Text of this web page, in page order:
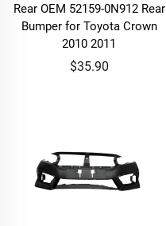
Rear OEM 52159-0N912 Rear
Bumper for Toyota Crown
2010 2011
$35.90